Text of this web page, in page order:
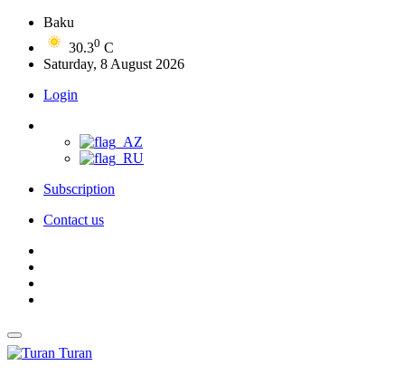
Baku
30.30 C
Saturday, 8 August 2026
Login
Subscription
Contact us
Turan